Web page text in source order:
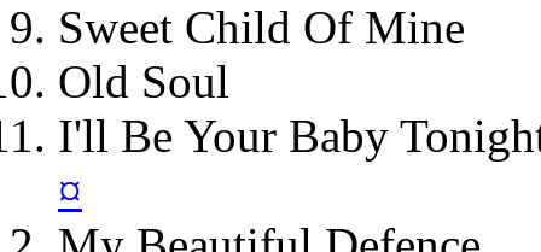
Sweet Child Of Mine
Old Soul
I'll Be Your Baby
¤